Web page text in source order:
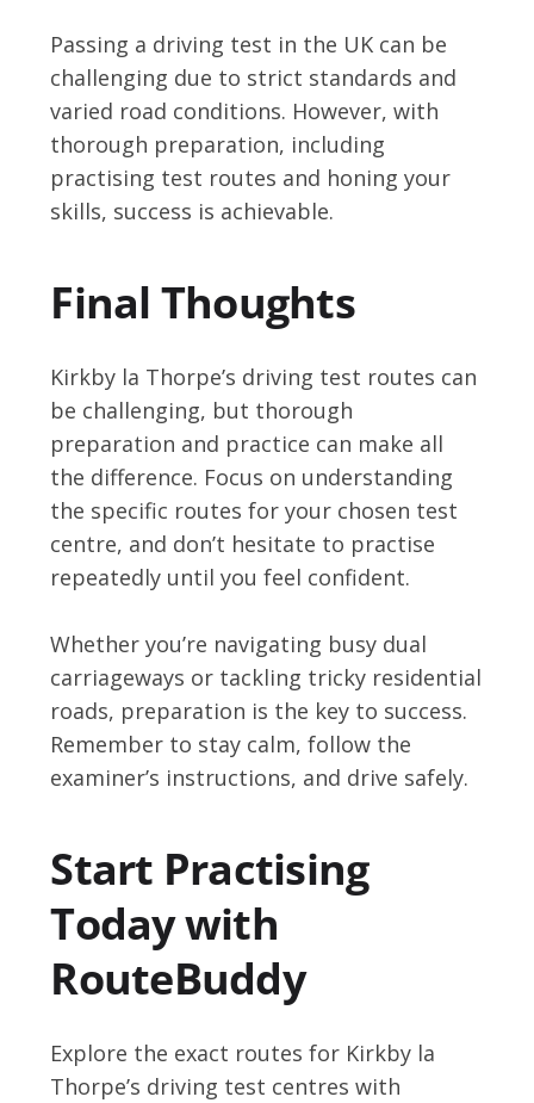
Passing a driving test in the UK can be
challenging due to strict standards and
varied road conditions. However, with
thorough preparation, including
practising test routes and honing your
skills, success is achievable.
Final Thoughts
Kirkby la Thorpe’s driving test routes can
be challenging, but thorough
preparation and practice can make all
the difference. Focus on understanding
the specific routes for your chosen test
centre, and don’t hesitate to practise
repeatedly until you feel confident.
Whether you’re navigating busy dual
carriageways or tackling tricky residential
roads, preparation is the key to success.
Remember to stay calm, follow the
examiner’s instructions, and drive safely.
Start Practising
Today with
RouteBuddy
Explore the exact routes for Kirkby la
Thorpe’s driving test centres with